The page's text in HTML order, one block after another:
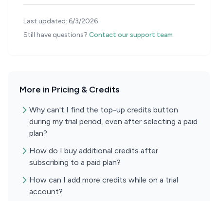
Last updated: 6/3/2026
Still have questions? Contact our support team
More in Pricing & Credits
Why can't I find the top-up credits button
during my trial period, even after selecting a paid
plan?
How do I buy additional credits after
subscribing to a paid plan?
How can I add more credits while on a trial
account?